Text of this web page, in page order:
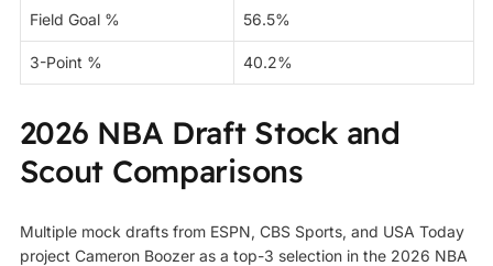
Field Goal % 56.5%
3-Point % 40.2%
2026 NBA Draft Stock and
Scout Comparisons
Multiple mock drafts from ESPN, CBS Sports, and USA Today
project Cameron Boozer as a top-3 selection in the 2026 NBA